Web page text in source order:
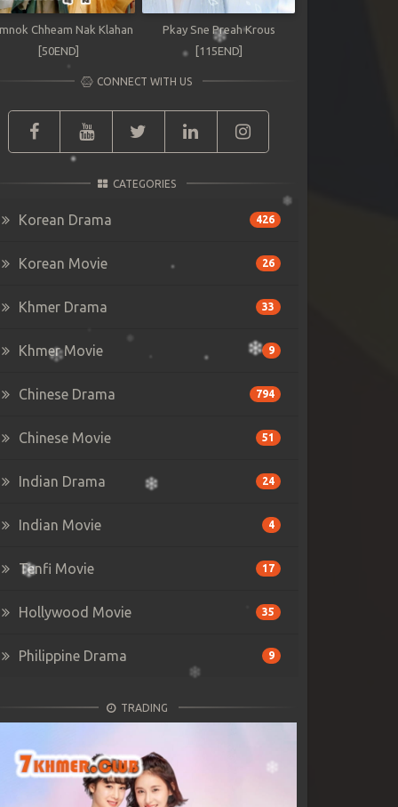
Chheam Nak Klahan
[50END]
Pkay Sne Preah Krous
[115END]
CONNECT WITH US
CATEGORIES
Korean Drama 426
Korean Movie 26
Khmer Drama 33
Khmer Movie 9
Chinese Drama 794
Chinese Movie 51
Indian Drama 24
Indian Movie 4
Tenfi Movie 17
Hollywood Movie 35
Philippine Drama 9
TRADING